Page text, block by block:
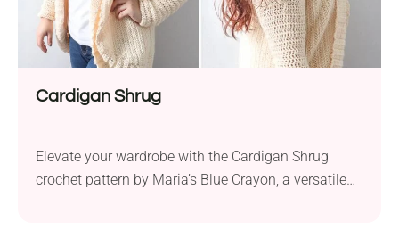
Cardigan Shrug
Elevate your wardrobe with the Cardigan Shrug
crochet pattern by Maria’s Blue Crayon, a versatile